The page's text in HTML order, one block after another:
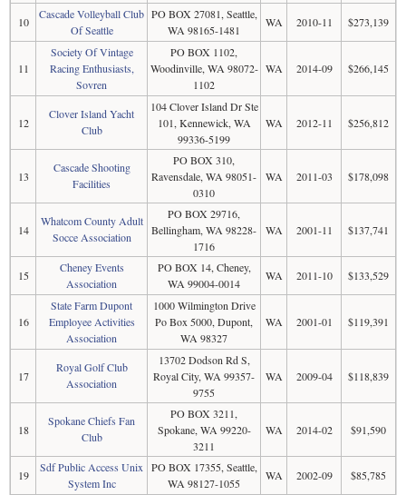
10
Cascade Volleyball Club
Of Seattle
PO BOX 27081, Seattle,
WA 98165-1481
WA 2010-11 $273,139
11
Society Of Vintage
Racing Enthusiasts,
Sovren
PO BOX 1102,
Woodinville, WA 98072-
1102
WA 2014-09 $266,145
12
Clover Island Yacht
Club
104 Clover Island Dr Ste
101, Kennewick, WA
99336-5199
WA 2012-11 $256,812
13
Cascade Shooting
Facilities
PO BOX 310,
Ravensdale, WA 98051-
0310
WA 2011-03 $178,098
14
Whatcom County Adult
Socce Association
PO BOX 29716,
Bellingham, WA 98228-
1716
WA 2001-11 $137,741
15
Cheney Events
Association
PO BOX 14, Cheney,
WA 99004-0014
WA 2011-10 $133,529
16
State Farm Dupont
Employee Activities
Association
1000 Wilmington Drive
Po Box 5000, Dupont,
WA 98327
WA 2001-01 $119,391
17
Royal Golf Club
Association
13702 Dodson Rd S,
Royal City, WA 99357-
9755
WA 2009-04 $118,839
18
Spokane Chiefs Fan
Club
PO BOX 3211,
Spokane, WA 99220-
3211
WA 2014-02 $91,590
19
Sdf Public Access Unix
System Inc
PO BOX 17355, Seattle,
WA 98127-1055
WA 2002-09 $85,785